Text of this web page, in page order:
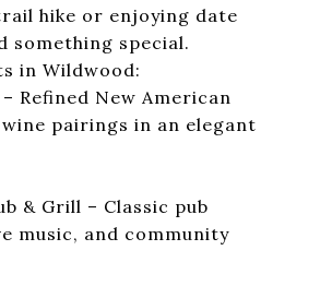
hike or enjoying date
something special.
in Wildwood:
Refined New American
pairings in an elegant
& Grill – Classic pub
music, and community